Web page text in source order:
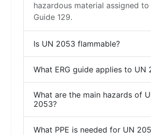
hazardous material assigned to
Guide 129.
Is UN 2053 flammable?
What ERG guide applies to UN
What are the main hazards of
2053?
What PPE is needed for UN